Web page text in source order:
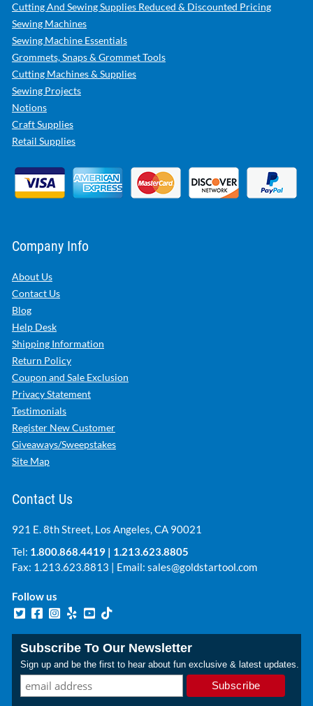
Cutting And Sewing Supplies Reduced & Discounted Pricing
Sewing Machines
Sewing Machine Essentials
Grommets, Snaps & Grommet Tools
Cutting Machines & Supplies
Sewing Projects
Notions
Craft Supplies
Retail Supplies
Company Info
About Us
Contact Us
Blog
Help Desk
Shipping Information
Return Policy
Coupon and Sale Exclusion
Privacy Statement
Testimonials
Register New Customer
Giveaways/Sweepstakes
Site Map
Contact Us
921 E. 8th Street, Los Angeles, CA 90021
Tel: 1.800.868.4419 | 1.213.623.8805
Fax: 1.213.623.8813 | Email: sales@goldstartool.com
Follow us
Subscribe To Our Newsletter
Sign up and be the first to hear about fun exclusive & latest updates.